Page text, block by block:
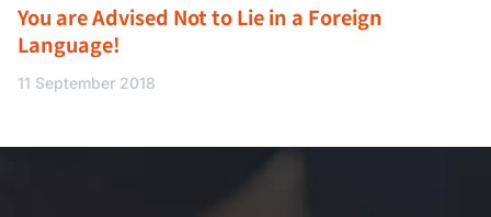
You are Advised Not to Lie in a Foreign
Language!
11 September 2018